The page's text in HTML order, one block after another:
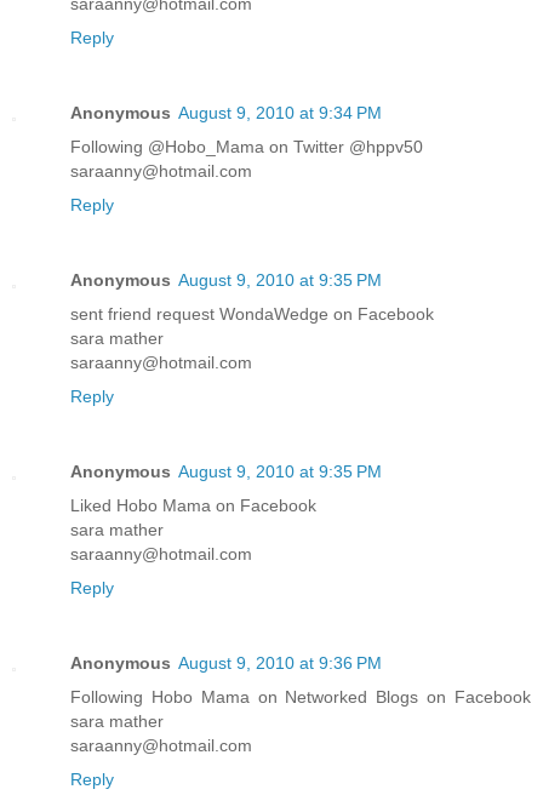
Reply
Anonymous August 9, 2010 at 9:34 PM
Following @Hobo_Mama on Twitter @hppv50
saraanny@hotmail.com
Reply
Anonymous August 9, 2010 at 9:35 PM
sent friend request WondaWedge on Facebook
sara mather
saraanny@hotmail.com
Reply
Anonymous August 9, 2010 at 9:35 PM
Liked Hobo Mama on Facebook
sara mather
saraanny@hotmail.com
Reply
Anonymous August 9, 2010 at 9:36 PM
Following Hobo Mama on Networked Blogs on Facebook
sara mather
saraanny@hotmail.com
Reply